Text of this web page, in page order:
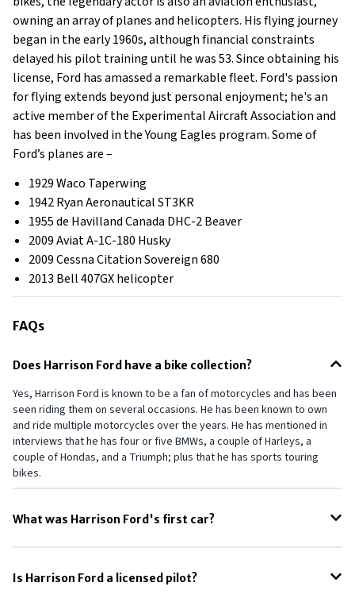
owning an array of planes and helicopters. His flying journey
began in the early 1960s, although financial constraints
delayed his pilot training until he was 53. Since obtaining his
license, Ford has amassed a remarkable fleet. Ford's passion
for flying extends beyond just personal enjoyment; he's an
active member of the Experimental Aircraft Association and
has been involved in the Young Eagles program. Some of
Ford’s planes are –
1929 Waco Taperwing
1942 Ryan Aeronautical ST3KR
1955 de Havilland Canada DHC-2 Beaver
2009 Aviat A-1C-180 Husky
2009 Cessna Citation Sovereign 680
2013 Bell 407GX helicopter
FAQs
Does Harrison Ford have a bike collection?
Yes, Harrison Ford is known to be a fan of motorcycles and has been
seen riding them on several occasions. He has been known to own
and ride multiple motorcycles over the years. He has mentioned in
interviews that he has four or five BMWs, a couple of Harleys, a
couple of Hondas, and a Triumph; plus that he has sports touring
bikes.
What was Harrison Ford's first car?
Rephrase this Harrison Ford's first car was a 1950 Ford convertible,
at the time and worked as a carpenter to make ends meet
Is Harrison Ford a licensed pilot?